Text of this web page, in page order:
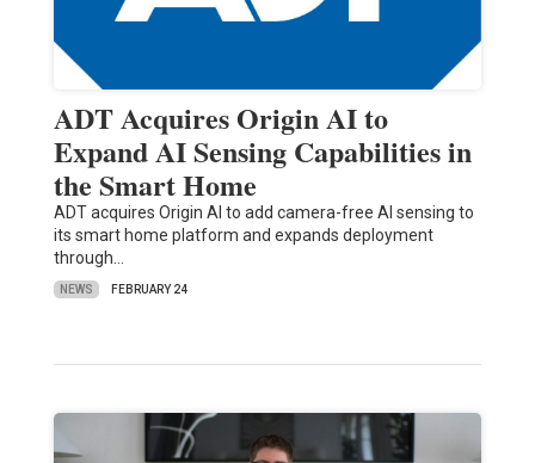
ADT Acquires Origin AI to
Expand AI Sensing Capabilities in
the Smart Home
ADT acquires Origin AI to add camera-free AI sensing to
its smart home platform and expands deployment
through…
NEWS FEBRUARY 24